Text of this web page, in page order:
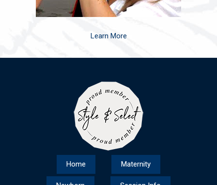
Learn More
Home Maternity